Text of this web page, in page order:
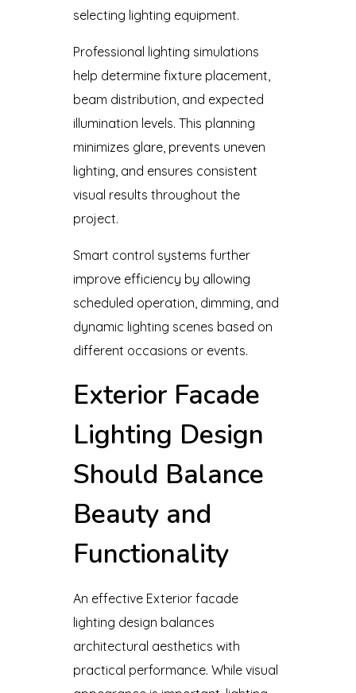
selecting lighting equipment.
Professional lighting simulations
help determine fixture placement,
beam distribution, and expected
illumination levels. This planning
minimizes glare, prevents uneven
lighting, and ensures consistent
visual results throughout the
project.
Smart control systems further
improve efficiency by allowing
scheduled operation, dimming, and
dynamic lighting scenes based on
different occasions or events.
Exterior Facade
Lighting Design
Should Balance
Beauty and
Functionality
An effective Exterior facade
lighting design balances
architectural aesthetics with
practical performance. While visual